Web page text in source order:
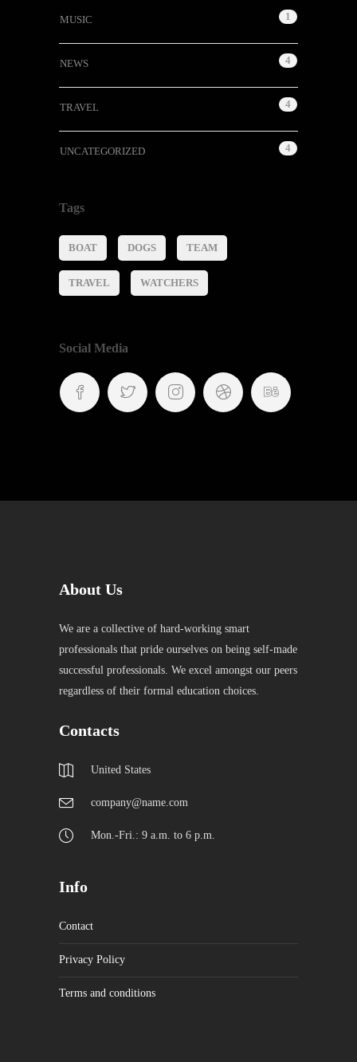
MUSIC 1
NEWS 4
TRAVEL 4
UNCATEGORIZED 4
Tags
BOAT DOGS TEAM
TRAVEL WATCHERS
Social Media
About Us
We are a collective of hard-working smart
professionals that pride ourselves on being self-made
successful professionals. We excel amongst our peers
regardless of their formal education choices.
Contacts
United States
company@name.com
Mon.-Fri.: 9 a.m. to 6 p.m.
Info
Contact
Privacy Policy
Terms and conditions